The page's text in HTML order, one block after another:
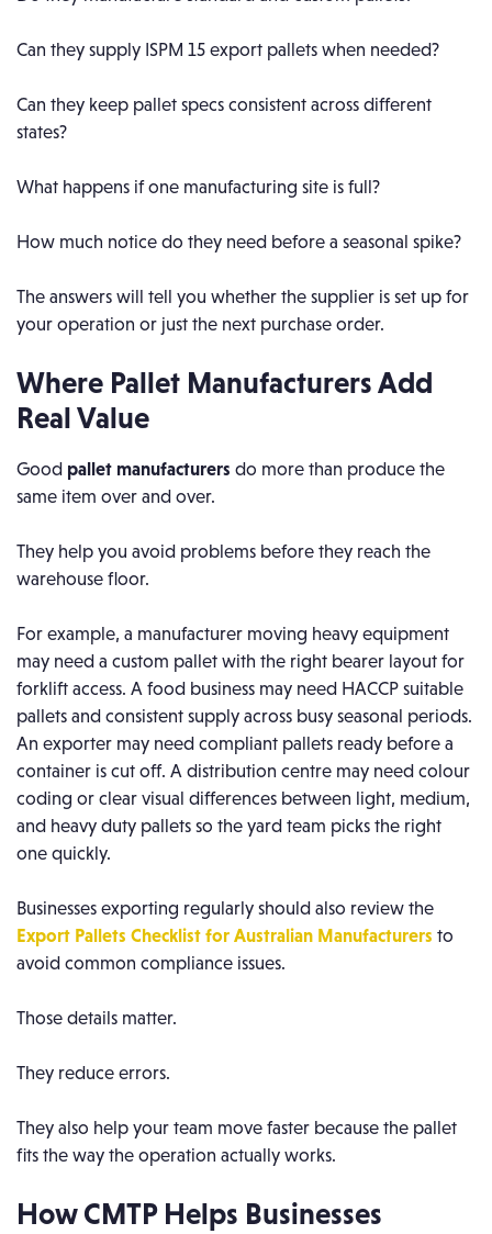
Can they supply ISPM 15 export pallets when needed?
Can they keep pallet specs consistent across different
states?
What happens if one manufacturing site is full?
How much notice do they need before a seasonal spike?
The answers will tell you whether the supplier is set up for
your operation or just the next purchase order.
Where Pallet Manufacturers Add
Real Value
Good pallet manufacturers do more than produce the
same item over and over.
They help you avoid problems before they reach the
warehouse floor.
For example, a manufacturer moving heavy equipment
may need a custom pallet with the right bearer layout for
forklift access. A food business may need HACCP suitable
pallets and consistent supply across busy seasonal periods.
An exporter may need compliant pallets ready before a
container is cut off. A distribution centre may need colour
coding or clear visual differences between light, medium,
and heavy duty pallets so the yard team picks the right
one quickly.
Businesses exporting regularly should also review the
Export Pallets Checklist for Australian Manufacturers to
avoid common compliance issues.
Those details matter.
They reduce errors.
They also help your team move faster because the pallet
fits the way the operation actually works.
How CMTP Helps Businesses